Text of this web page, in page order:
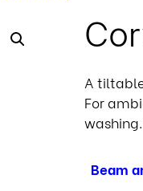
A
For
Beam